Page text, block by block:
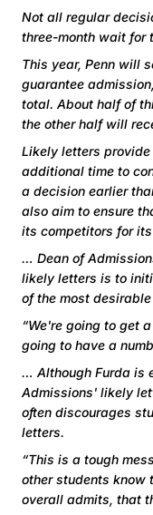
Not all regular
three-month wait for
This year, Penn will
guarantee
total. About half of
the other half will
Likely letters
additional time to
a decision earlier
also aim to ensure
its competitors for
… Dean of
likely letters is to
of the most
“We're going to get
going to have a
… Although Furda is
Admissions' likely
often discourages
letters.
“This is a tough
other students know
overall admits, that